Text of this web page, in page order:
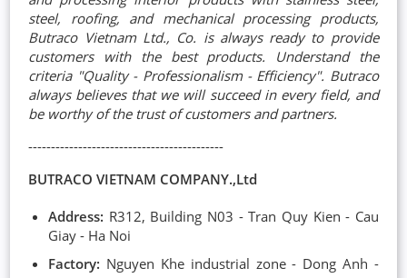
steel, roofing, and mechanical processing products,
Butraco Vietnam Ltd., Co. is always ready to provide
customers with the best products. Understand the
criteria "Quality - Professionalism - Efficiency". Butraco
always believes that we will succeed in every field, and
be worthy of the trust of customers and partners.
-------------------------------------------
BUTRACO VIETNAM COMPANY.,Ltd
Address: R312, Building N03 - Tran Quy Kien - Cau
Giay - Ha Noi
Factory: Nguyen Khe industrial zone - Dong Anh -